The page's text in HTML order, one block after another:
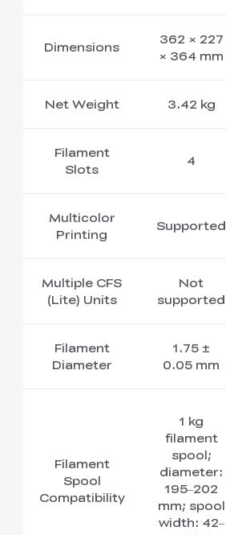
Dimensions
362 × 227
× 364 mm
Net Weight 3.42 kg
Filament
Slots
4
Multicolor
Printing
Supported
Multiple CFS
(Lite) Units
Not
supported
Filament
Diameter
1.75 ±
0.05 mm
Filament
Spool
Compatibility
1 kg
filament
spool;
diameter:
195–202
mm; spool
width: 42–